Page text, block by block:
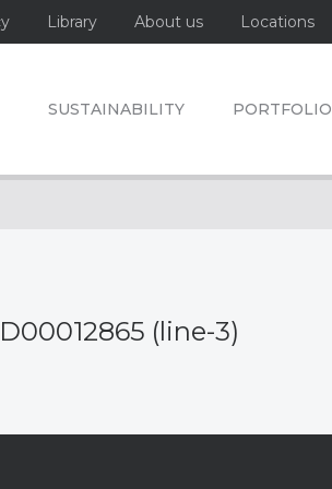
Library About us Locations
SUSTAINABILITY PORTFOLIO
(line-3)